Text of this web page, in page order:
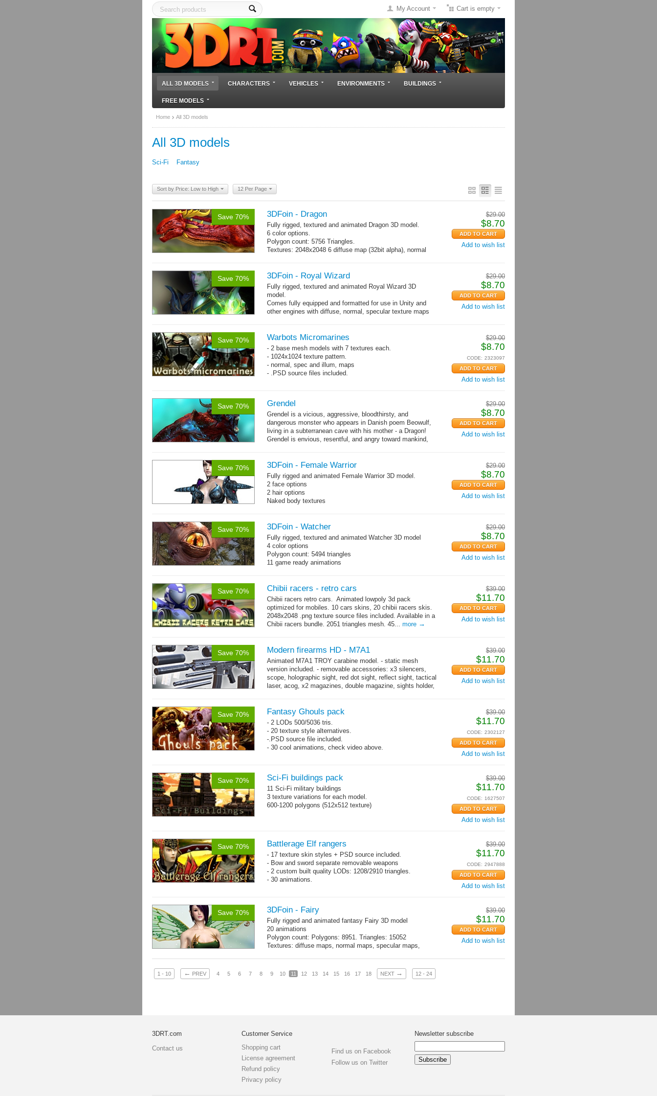
Cart is empty
My Account
ALL 3D MODELS CHARACTERS VEHICLES ENVIRONMENTS BUILDINGS
FREE MODELS
Home All 3D models
All 3D models
Sci-Fi Fantasy
Sort by Price: Low to High 12 Per Page
Save 70% $29.00
$8.70
Add to wish list
3DFoin - Dragon
Fully rigged, textured and animated Dragon 3D model.
6 color options.
Polygon count: 5756 Triangles.
Textures: 2048x2048 6 diffuse map (32bit alpha), normal
Save 70% $29.00
$8.70
Add to wish list
3DFoin - Royal Wizard
Fully rigged, textured and animated Royal Wizard 3D
model.
Comes fully equipped and formatted for use in Unity and
other engines with diffuse, normal, specular texture maps
Save 70% $29.00
$8.70
CODE: 2323097
Add to wish list
Warbots Micromarines
- 2 base mesh models with 7 textures each.
- 1024x1024 texture pattern.
- normal, spec and illum, maps
- .PSD source files included.
Save 70% $29.00
$8.70
Add to wish list
Grendel
Grendel is a vicious, aggressive, bloodthirsty, and
dangerous monster who appears in Danish poem Beowulf,
living in a subterranean cave with his mother - a Dragon!
Grendel is envious, resentful, and angry toward mankind,
Save 70% $29.00
$8.70
Add to wish list
3DFoin - Female Warrior
Fully rigged and animated Female Warrior 3D model.
2 face options
2 hair options
Naked body textures
Save 70% $29.00
$8.70
Add to wish list
3DFoin - Watcher
Fully rigged, textured and animated Watcher 3D model
4 color options
Polygon count: 5494 triangles
11 game ready animations
Save 70% $39.00
$11.70
Add to wish list
Chibii racers - retro cars
Chibii racers retro cars. Animated lowpoly 3d pack
optimized for mobiles. 10 cars skins, 20 chibii racers skis.
2048x2048 .png texture source files included. Available in a
Chibii racers bundle. 2051 triangles mesh. 45... more →
Save 70% $39.00
$11.70
Add to wish list
Modern firearms HD - M7A1
Animated M7A1 TROY carabine model. - static mesh
version included. - removable accessories: x3 silencers,
scope, holographic sight, red dot sight, reflect sight, tactical
laser, acog, x2 magazines, double magazine, sights holder,
Save 70% $39.00
$11.70
CODE: 2302127
Add to wish list
Fantasy Ghouls pack
- 2 LODs 500/5036 tris.
- 20 texture style alternatives.
-.PSD source file included.
- 30 cool animations, check video above.
Save 70% $39.00
$11.70
CODE: 1627507
Add to wish list
Sci-Fi buildings pack
11 Sci-Fi military buildings
3 texture variations for each model.
600-1200 polygons (512x512 texture)
Save 70% $39.00
$11.70
CODE: 2947888
Add to wish list
Battlerage Elf rangers
- 17 texture skin styles + PSD source included.
- Bow and sword separate removable weapons
- 2 custom built quality LODs: 1208/2910 triangles.
- 30 animations.
Save 70% $39.00
$11.70
Add to wish list
3DFoin - Fairy
Fully rigged and animated fantasy Fairy 3D model
20 animations
Polygon count: Polygons: 8951. Triangles: 15052
Textures: diffuse maps, normal maps, specular maps,
1 - 10 ← PREV 4 5 6 7 8 9 10 11 12 13 14 15 16 17 18 NEXT → 12 - 24
3DRT.com
Contact us
Customer Service
Shopping cart
License agreement
Refund policy
Privacy policy
Find us on Facebook
Follow us on Twitter
Newsletter subscribe